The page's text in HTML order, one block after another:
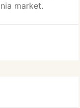
market.